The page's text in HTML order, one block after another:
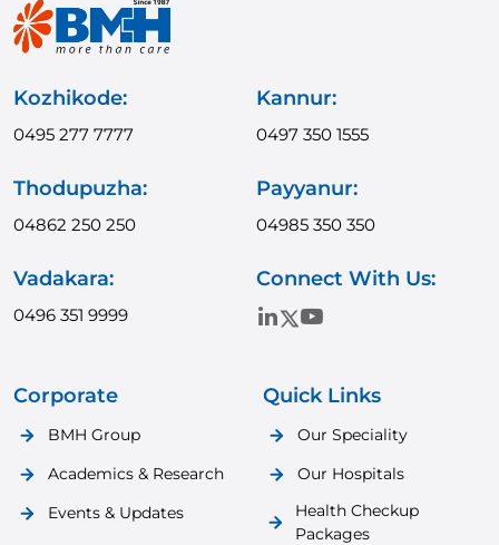
Kozhikode:
0495 277 7777
Kannur:
0497 350 1555
Thodupuzha:
04862 250 250
Payyanur:
04985 350 350
Vadakara:
0496 351 9999
Connect With Us:
Corporate
BMH Group
Academics & Research
Events & Updates
Quick Links
Our Speciality
Our Hospitals
Health Checkup
Packages